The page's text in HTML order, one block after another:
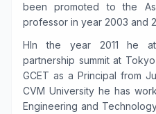
been promoted to the
professor in year 2003 and
HIn the year 2011 he
partnership summit at
GCET as a Principal from
CVM University he has
Engineering and